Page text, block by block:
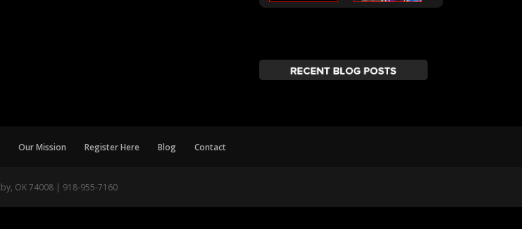
Our Mission Register Here Blog Contact
OK 74008 | 918-955-7160